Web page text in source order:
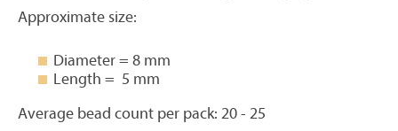
Approximate size:
Diameter = 8 mm
Length = 5 mm
Average bead count per pack: 20 - 25